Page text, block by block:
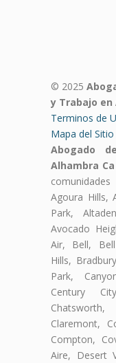
© 2025
y Trabajo en
Terminos de
Mapa del Sitio
Abogado
Alhambra Ca
Agoura Hills,
Park,
Avocado
Air, Bell,
Hills,
Park,
Century
Claremont,
Compton,
Aire, Desert